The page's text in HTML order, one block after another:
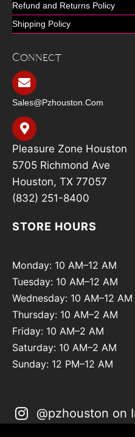
Refund and Returns Policy
Shipping Policy
Connect
Sales@pzhouston.com
Pleasure Zone Houston
5705 Richmond Ave
Houston, TX 77057
(832) 251-8400
STORE HOURS
Monday: 10 AM–12 AM
Tuesday: 10 AM–12 AM
Wednesday: 10 AM–12 AM
Thursday: 10 AM–2 AM
Friday: 10 AM–2 AM
Saturday: 10 AM–2 AM
Sunday: 12 PM–12 AM
@pzhouston on